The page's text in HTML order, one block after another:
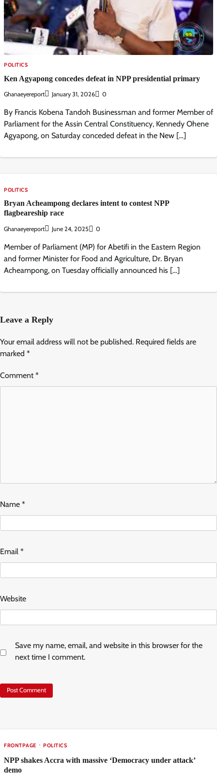
POLITICS
Ken Agyapong concedes defeat in NPP presidential primary
Ghanaeyereport January 31, 2026 0
By Francis Kobena Tandoh Businessman and former Member of
Parliament for the Assin Central Constituency, Kennedy Ohene
Agyapong, on Saturday conceded defeat in the New […]
POLITICS
Bryan Acheampong declares intent to contest NPP
flagbeareship race
Ghanaeyereport June 24, 2025 0
Member of Parliament (MP) for Abetifi in the Eastern Region
and former Minister for Food and Agriculture, Dr. Bryan
Acheampong, on Tuesday officially announced his […]
Leave a Reply
Your email address will not be published. Required fields are
marked *
Comment*
Name *
Email *
Website
Save my name, email, and website in this browser for the
next time I comment.
FRONTPAGE POLITICS
NPP shakes Accra with massive ‘Democracy under attack’
demo